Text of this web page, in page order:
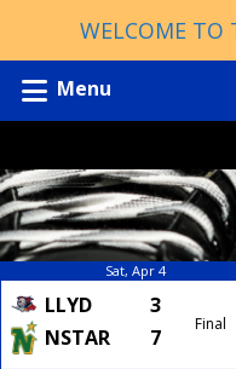
WELCOME TO
Menu
Sat, Apr 4
LLYD
3
NSTAR
7
Final